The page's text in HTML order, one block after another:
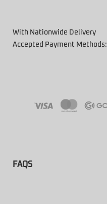
With Nationwide Delivery
Accepted Payment Methods:
FAQS